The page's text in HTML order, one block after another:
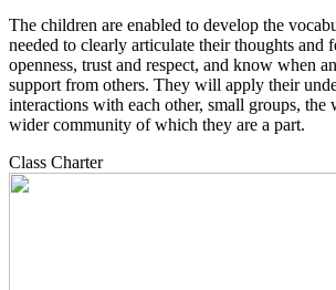
The children are enabled to develop the
needed to clearly articulate their thoughts and
openness, trust and respect, and know when
support from others. They will apply their
interactions with each other, small groups, the
wider community of which they are a part.
Class Charter